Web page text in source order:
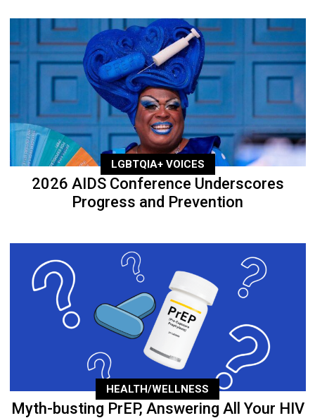
LGBTQIA+ VOICES
2026 AIDS Conference Underscores
Progress and Prevention
HEALTH/WELLNESS
Myth-busting PrEP, Answering All Your HIV